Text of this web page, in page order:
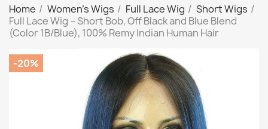
Home Women's Wigs Full Lace Wig
Short Wigs
Full Lace Wig – Short Bob, Off Black and Blue Blend
(Color 1B/Blue), 100% Remy Indian Human Hair
-20%